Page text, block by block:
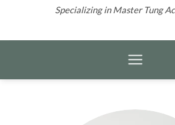
Specializing in Master Tung